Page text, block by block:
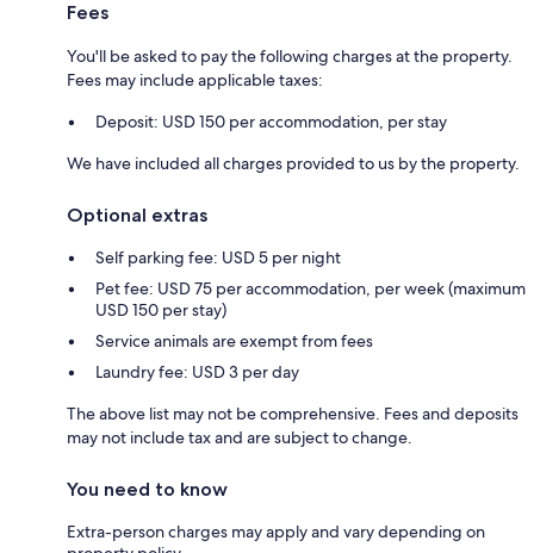
Fees
You'll be asked to pay the following charges at the property.
Fees may include applicable taxes:
Deposit: USD 150 per accommodation, per stay
We have included all charges provided to us by the property.
Optional extras
Self parking fee: USD 5 per night
Pet fee: USD 75 per accommodation, per week (maximum
USD 150 per stay)
Service animals are exempt from fees
Laundry fee: USD 3 per day
The above list may not be comprehensive. Fees and deposits
may not include tax and are subject to change.
You need to know
Extra-person charges may apply and vary depending on